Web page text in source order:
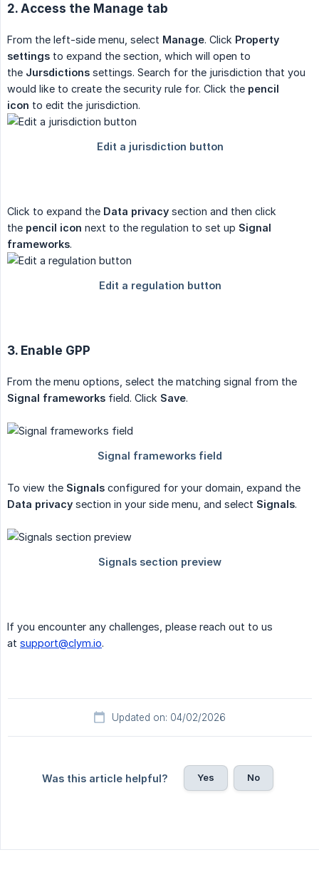
2. Access the Manage tab
From the left-side menu, select Manage. Click Property
settings to expand the section, which will open to
the Jursdictions settings. Search for the jurisdiction that you
would like to create the security rule for. Click the pencil
icon to edit the jurisdiction.
Click to expand the Data privacy section and then click
the pencil icon next to the regulation to set up Signal
frameworks.
3. Enable GPP
From the menu options, select the matching signal from the
Signal frameworks field. Click Save.
To view the Signals configured for your domain, expand the
Data privacy section in your side menu, and select Signals.
If you encounter any challenges, please reach out to us
at support@clym.io.
Updated on: 04/02/2026
Was this article helpful? Yes No